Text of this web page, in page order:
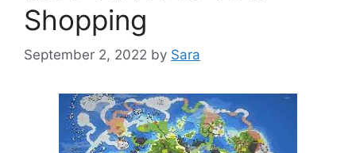
Shopping
September 2, 2022 by Sara